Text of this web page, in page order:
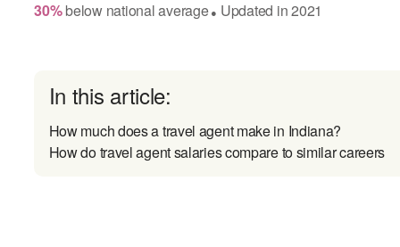
30% belownational average● Updated in2021
In this article:
How much does a travel agent make in Indiana?
How do travel agent salaries compare to similar careers